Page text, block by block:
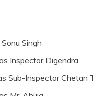
Singh
Inspector Digendra
Sub-Inspector Chetan